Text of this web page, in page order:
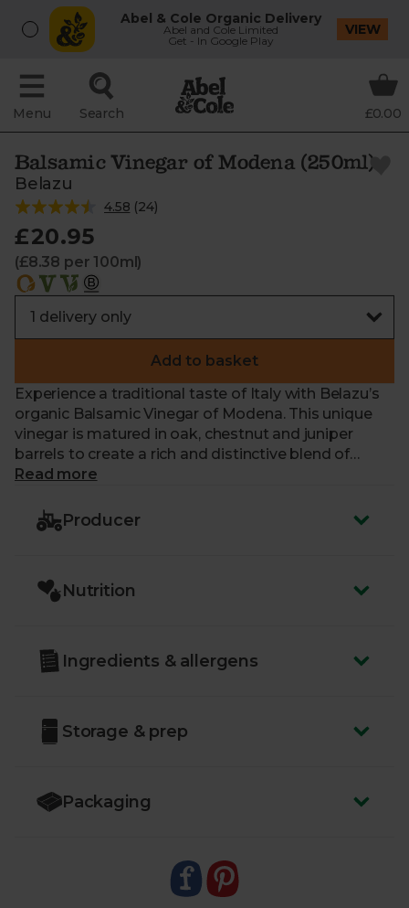
Abel & Cole Organic Delivery
Abel and Cole Limited
Get - In Google Play
VIEW
Menu Search £0.00
Balsamic Vinegar of Modena (250ml)
Belazu
4.58 (24)
£20.95
(£8.38 per 100ml)
Add to basket
Experience a traditional taste of Italy with Belazu’s
organic Balsamic Vinegar of Modena. This unique
vinegar is matured in oak, chestnut and juniper
barrels to create a rich and distinctive blend of
flavours. The profile is smooth and dense, with
the finish. Use it for finishing off dishes, dipping
bread and creating sensational salad dressings. You
Read more
Producer
Nutrition
Ingredients & allergens
Storage & prep
Packaging